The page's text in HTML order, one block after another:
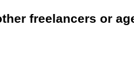
freelancers or